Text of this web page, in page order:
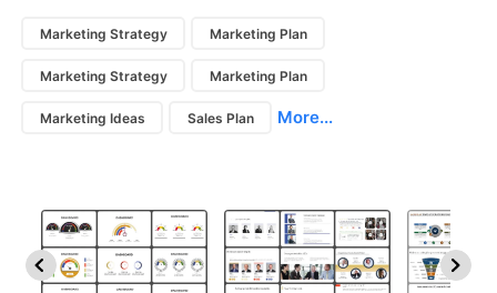
Marketing Strategy Marketing Plan
Marketing Strategy Marketing Plan
Marketing Ideas Sales Plan More...